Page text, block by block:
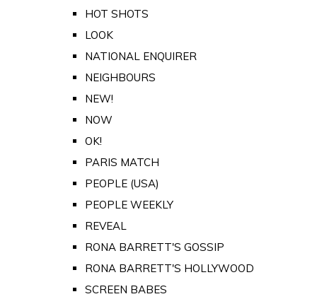
HOT SHOTS
LOOK
NATIONAL ENQUIRER
NEIGHBOURS
NEW!
NOW
OK!
PARIS MATCH
PEOPLE (USA)
PEOPLE WEEKLY
REVEAL
RONA BARRETT'S GOSSIP
RONA BARRETT'S HOLLYWOOD
SCREEN BABES